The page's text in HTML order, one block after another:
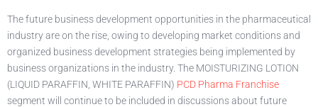
The future business development opportunities in the pharmaceutical
industry are on the rise, owing to developing market conditions and
organized business development strategies being implemented by
business organizations in the industry. The MOISTURIZING LOTION
(LIQUID PARAFFIN, WHITE PARAFFIN) PCD Pharma Franchise
segment will continue to be included in discussions about future